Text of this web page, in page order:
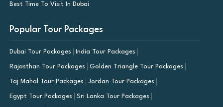
Best Time To Visit In Dubai
Popular Tour Packages
Dubai Tour Packages India Tour Packages
Rajasthan Tour Packages Golden Triangle Tour Packages
Taj Mahal Tour Packages Jordan Tour Packages
Egypt Tour Packages Sri Lanka Tour Packages